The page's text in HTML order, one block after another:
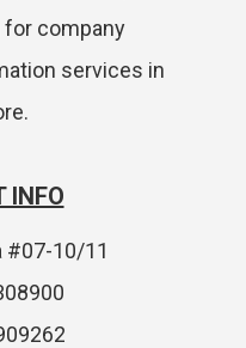
company
services in
INFO
#07-10/11